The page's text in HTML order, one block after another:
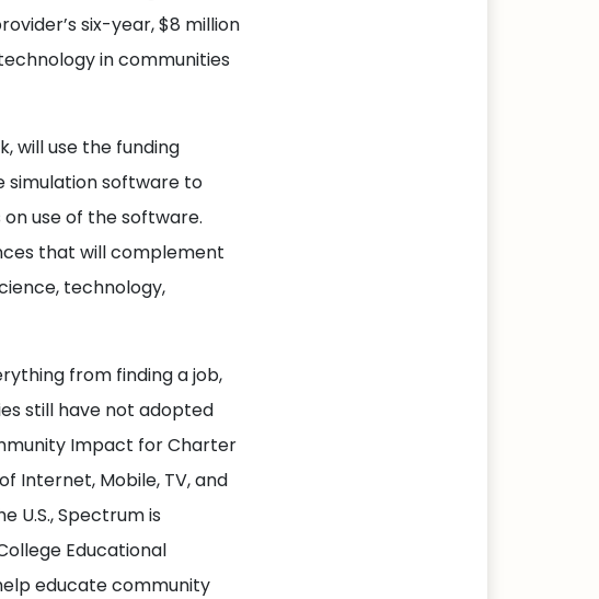
six-year, $8 million
in communities
will use the funding
simulation software to
use of the software.
that will complement
technology,
from finding a job,
still have not adopted
Impact for Charter
Internet, Mobile, TV, and
U.S., Spectrum is
Educational
educate community